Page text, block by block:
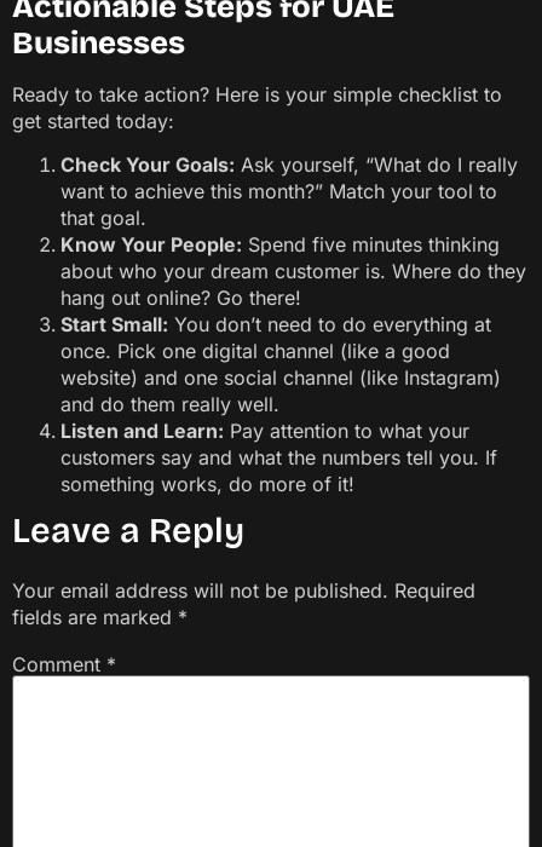
Businesses
Ready to take action? Here is your simple checklist to
get started today:
Check Your Goals: Ask yourself, “What do I really
want to achieve this month?” Match your tool to
that goal.
Know Your People: Spend five minutes thinking
about who your dream customer is. Where do they
hang out online? Go there!
Start Small: You don’t need to do everything at
once. Pick one digital channel (like a good
website) and one social channel (like Instagram)
and do them really well.
Listen and Learn: Pay attention to what your
customers say and what the numbers tell you. If
something works, do more of it!
Leave a Reply
Your email address will not be published. Required
fields are marked *
Comment *